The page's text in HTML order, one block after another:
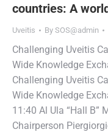
countries: A
Uveitis By SOS@admin
Challenging Uveitis
Wide Knowledge
Challenging Uveitis
Wide Knowledge
11:40 Al Ula “Hall B”
Chairperson